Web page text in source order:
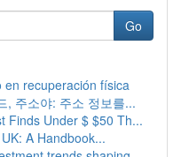
Go
en recuperación física
, 주소야: 주소 정보를...
Finds Under $ $50 Th...
A Handbook...